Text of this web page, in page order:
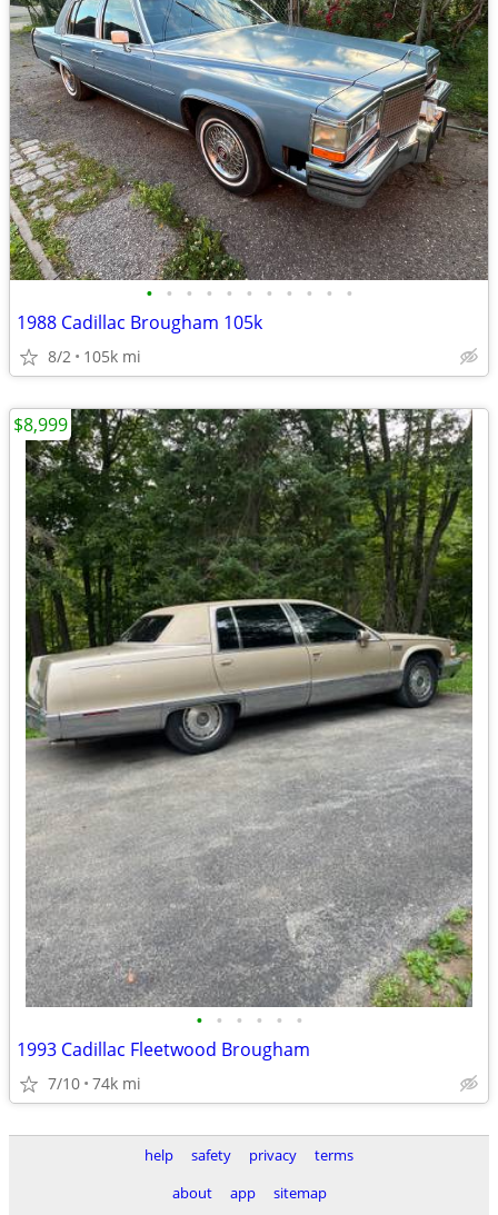
• • • • • • • • • • •
1988 Cadillac Brougham 105k
8/2 105k mi
• • • • • •
1993 Cadillac Fleetwood Brougham
7/10 74k mi
$8,999
help safety privacy
terms
about
app sitemap